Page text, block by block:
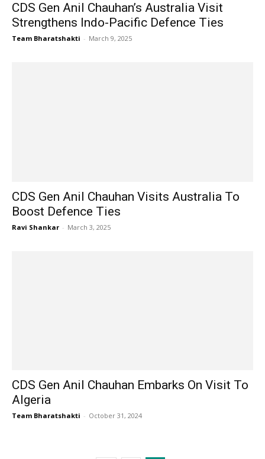
CDS Gen Anil Chauhan’s Australia Visit
Strengthens Indo-Pacific Defence Ties
Team Bharatshakti - March 9, 2025
CDS Gen Anil Chauhan Visits Australia To
Boost Defence Ties
Ravi Shankar - March 3, 2025
CDS Gen Anil Chauhan Embarks On Visit To
Algeria
Team Bharatshakti - October 31, 2024